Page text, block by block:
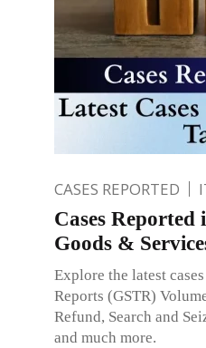
CASES REPORTED
Cases Reported
Goods &
Explore the latest
Reports (GSTR)
Refund, Search and
and much more.